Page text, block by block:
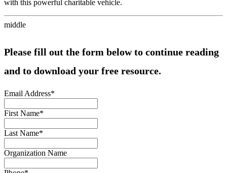
with this powerful charitable vehicle.
middle
Please fill out the form below to continue reading
and to download your free resource.
Email Address*
First Name*
Last Name*
Organization Name